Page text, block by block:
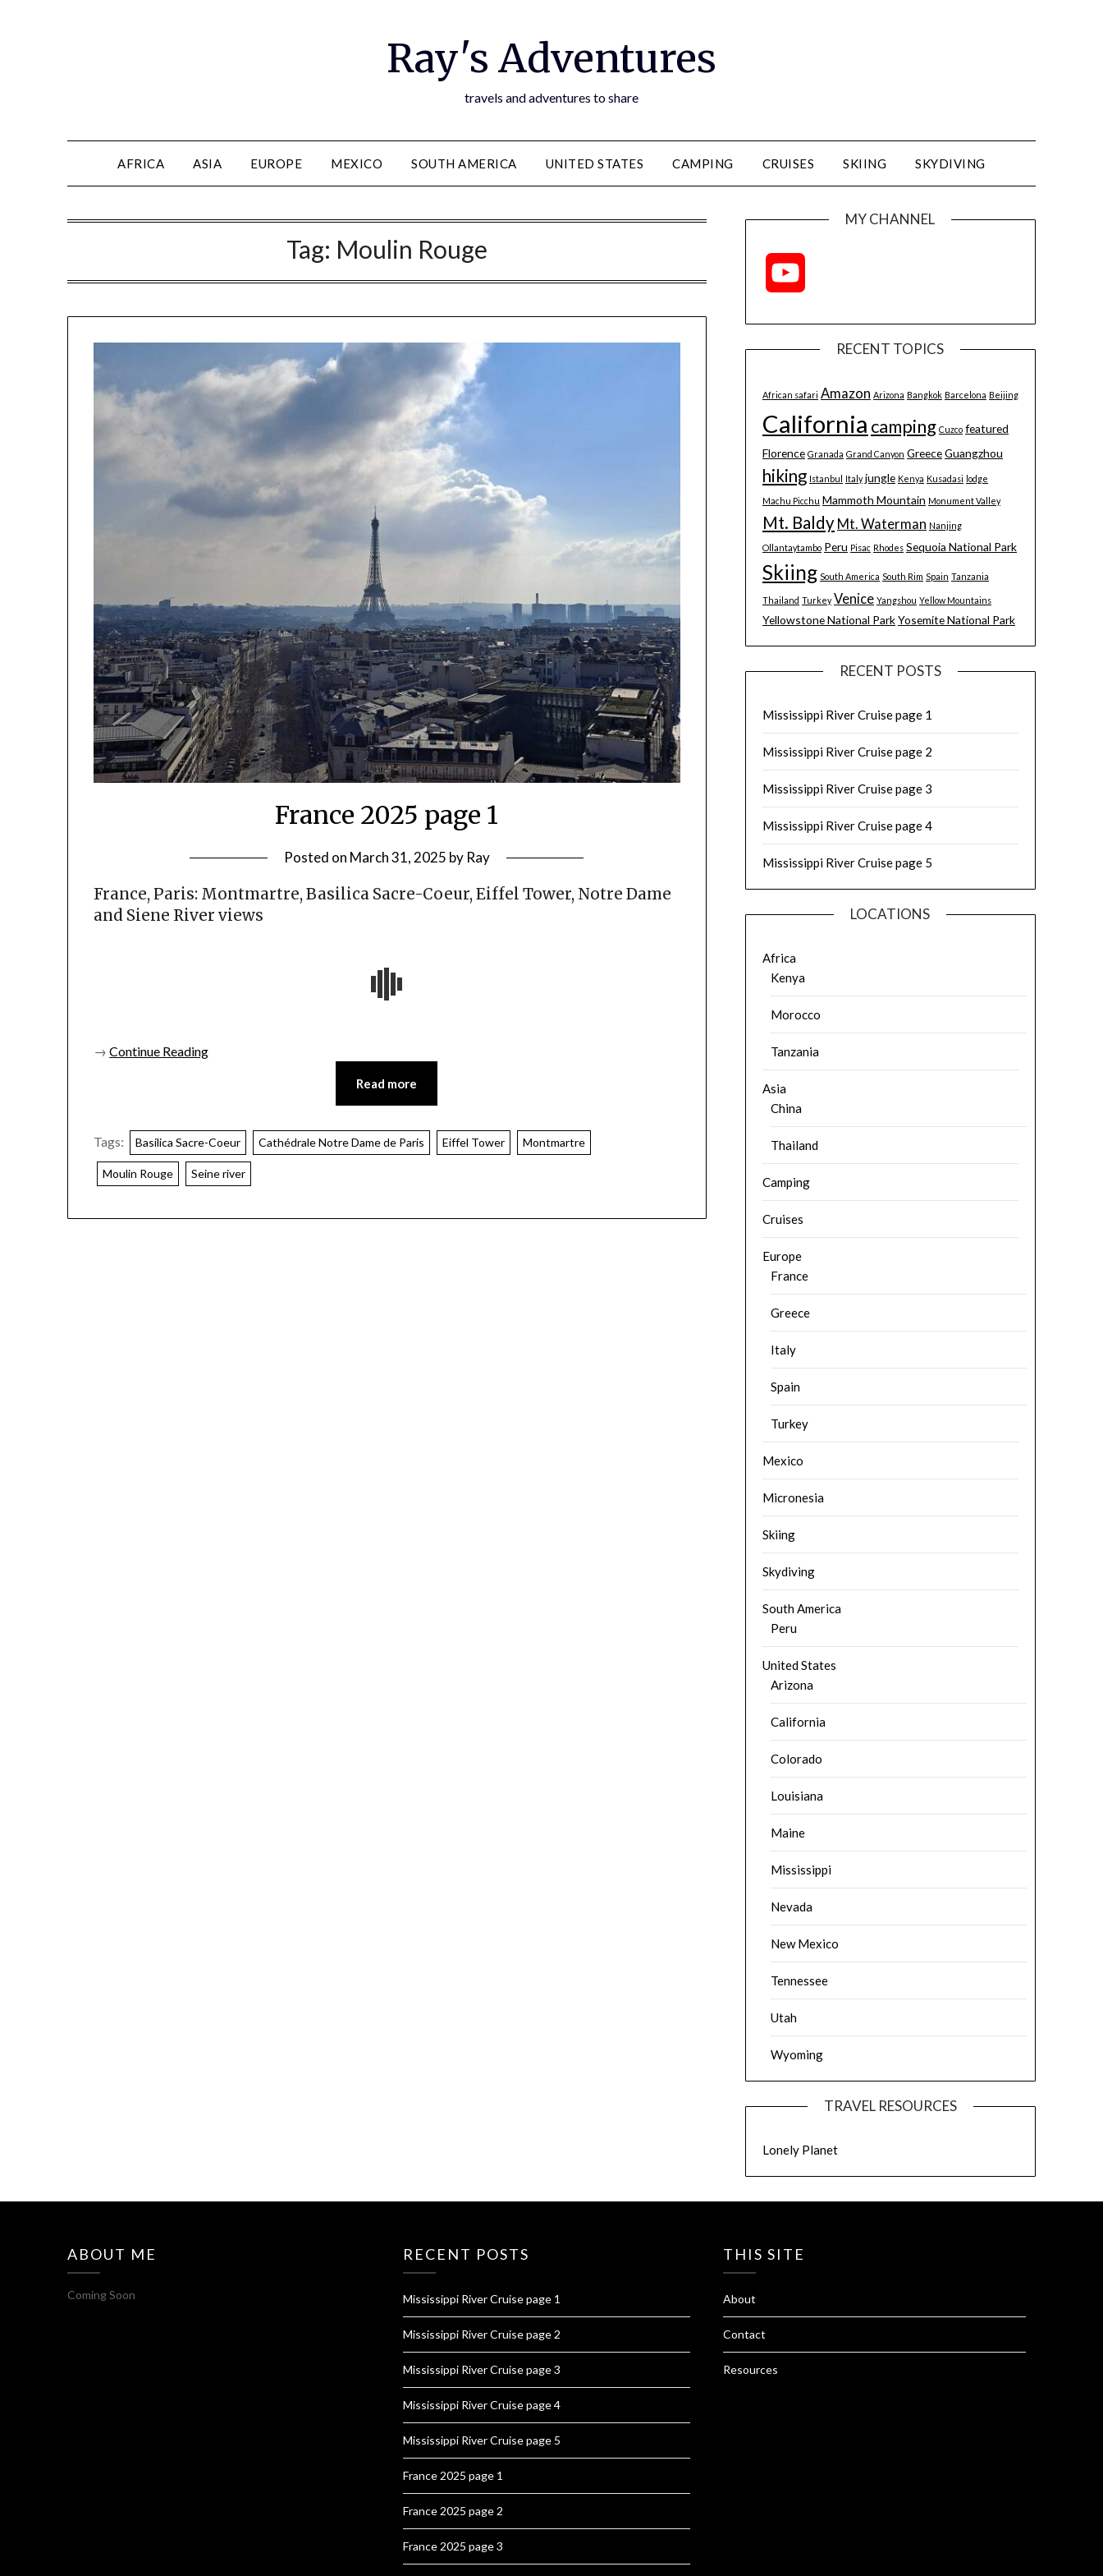
Ray's Adventures
travels and adventures to share
AFRICA ASIA EUROPE MEXICO SOUTH AMERICA UNITED STATES CAMPING CRUISES SKIING SKYDIVING
Tag: Moulin Rouge
France 2025 page 1
Posted on March 31, 2025 by Ray
France, Paris: Montmartre, Basilica Sacre-Coeur, Eiffel Tower, Notre Dame
and Siene River views
→Continue Reading
Read more
Tags: Basilica Sacre-Coeur Cathédrale Notre Dame de Paris Eiffel Tower Montmartre
Moulin Rouge Seine river
MY CHANNEL
RECENT TOPICS
African safari Amazon Arizona Bangkok Barcelona Beijing
California camping Cuzco featured
Florence Granada Grand Canyon GreeceGuangzhou
hiking Istanbul Italy jungle Kenya Kusadasi lodge
Machu Picchu Mammoth Mountain Monument Valley
Mt. Baldy Mt. Waterman Nanjing
Ollantaytambo Peru Pisac Rhodes Sequoia National Park
Skiing South America South Rim Spain Tanzania
Thailand Turkey Venice Yangshou Yellow Mountains
Yellowstone National ParkYosemite National Park
RECENT POSTS
Mississippi River Cruise page 1
Mississippi River Cruise page 2
Mississippi River Cruise page 3
Mississippi River Cruise page 4
Mississippi River Cruise page 5
LOCATIONS
Africa
Kenya
Morocco
Tanzania
Asia
China
Thailand
Camping
Cruises
Europe
France
Greece
Italy
Spain
Turkey
Mexico
Micronesia
Skiing
Skydiving
South America
Peru
United States
Arizona
California
Colorado
Louisiana
Maine
Mississippi
Nevada
New Mexico
Tennessee
Utah
Wyoming
TRAVEL RESOURCES
Lonely Planet
ABOUT ME
Coming Soon
RECENT POSTS
Mississippi River Cruise page 1
Mississippi River Cruise page 2
Mississippi River Cruise page 3
Mississippi River Cruise page 4
Mississippi River Cruise page 5
France 2025 page 1
France 2025 page 2
France 2025 page 3
THIS SITE
About
Contact
Resources